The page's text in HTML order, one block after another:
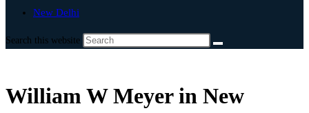
New Delhi
Search this website
William W Meyer in New